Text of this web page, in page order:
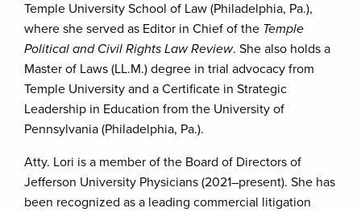
Temple University School of Law (Philadelphia, Pa.),
where she served as Editor in Chief of the Temple
Political and Civil Rights Law Review. She also holds a
Master of Laws (LL.M.) degree in trial advocacy from
Temple University and a Certificate in Strategic
Leadership in Education from the University of
Pennsylvania (Philadelphia, Pa.).
Atty. Lori is a member of the Board of Directors of
Jefferson University Physicians (2021–present). She has
been recognized as a leading commercial litigation